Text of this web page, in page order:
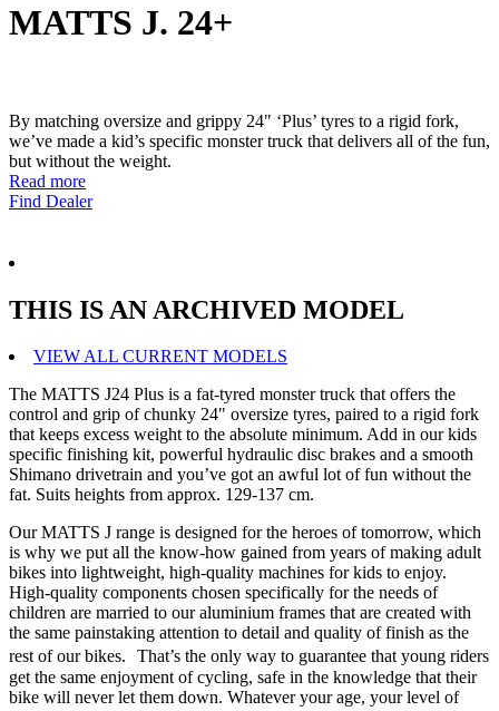
MATTS J. 24+
By matching oversize and grippy 24" ‘Plus’ tyres to a rigid fork,
we’ve made a kid’s specific monster truck that delivers all of the fun,
but without the weight.
Read more
Find Dealer
THIS IS AN ARCHIVED MODEL
VIEW ALL CURRENT MODELS
The MATTS J24 Plus is a fat-tyred monster truck that offers the
control and grip of chunky 24" oversize tyres, paired to a rigid fork
that keeps excess weight to the absolute minimum. Add in our kids
specific finishing kit, powerful hydraulic disc brakes and a smooth
Shimano drivetrain and you’ve got an awful lot of fun without the
fat. Suits heights from approx. 129-137 cm.
Our MATTS J range is designed for the heroes of tomorrow, which
is why we put all the know-how gained from years of making adult
bikes into lightweight, high-quality machines for kids to enjoy.
High-quality components chosen specifically for the needs of
children are married to our aluminium frames that are created with
the same painstaking attention to detail and quality of finish as the
rest of our bikes. That’s the only way to guarantee that young riders
get the same enjoyment of cycling, safe in the knowledge that their
bike will never let them down. Whatever your age, your level of